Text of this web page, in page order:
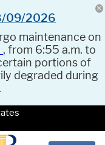
09/2026
maintenance on
, from 6:55 a.m. to
portions of
degraded during